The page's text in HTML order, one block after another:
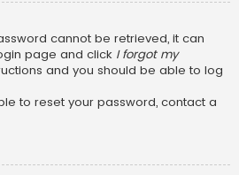
cannot be retrieved, it can
page and click I forgot my
and you should be able to log
to reset your password, contact a